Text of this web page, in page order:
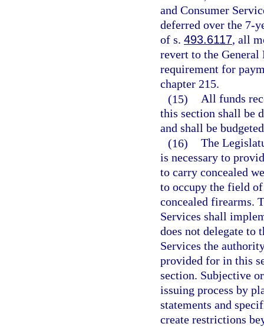
and Consumer
deferred over the 7-
of s. 493.6117, all
revert to the General
requirement for
chapter 215.
(15) All funds
this section shall be
and shall be
(16) The
is necessary to
to carry concealed
to occupy the field
concealed firearms.
Services shall
does not delegate to
Services the
provided for in this
section. Subjective
issuing process by
statements and
create restrictions